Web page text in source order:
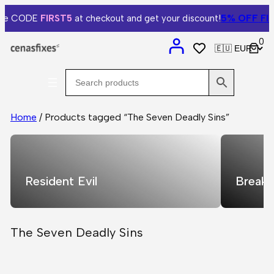
CODEFIRST5at checkout and get your discount!5% OFF
0
Home / Products tagged “The Seven Deadly Sins”
Resident Evil
The Seven Deadly Sins